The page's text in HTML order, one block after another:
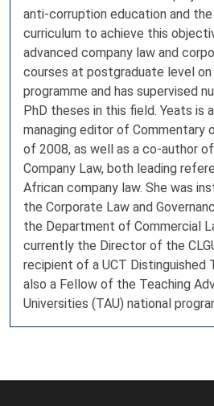
anti-corruption education and
curriculum to achieve this
advanced company law and
courses at postgraduate level
programme and has supervised
PhD theses in this field. Yeats is
managing editor of Commentary
of 2008, as well as a co-author
Company Law, both leading
African company law. She was
the Corporate Law and
the Department of Commercial
currently the Director of the
recipient of a UCT Distinguished
also a Fellow of the Teaching
Universities (TAU) national